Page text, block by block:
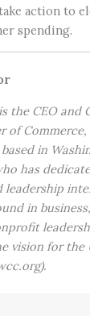
action to
spending.
the CEO and
of
in
has
leadership
in
vision for the